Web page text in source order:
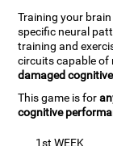
Training your
specific neural
training and
circuits capable of
damaged
This game is for
cognitive